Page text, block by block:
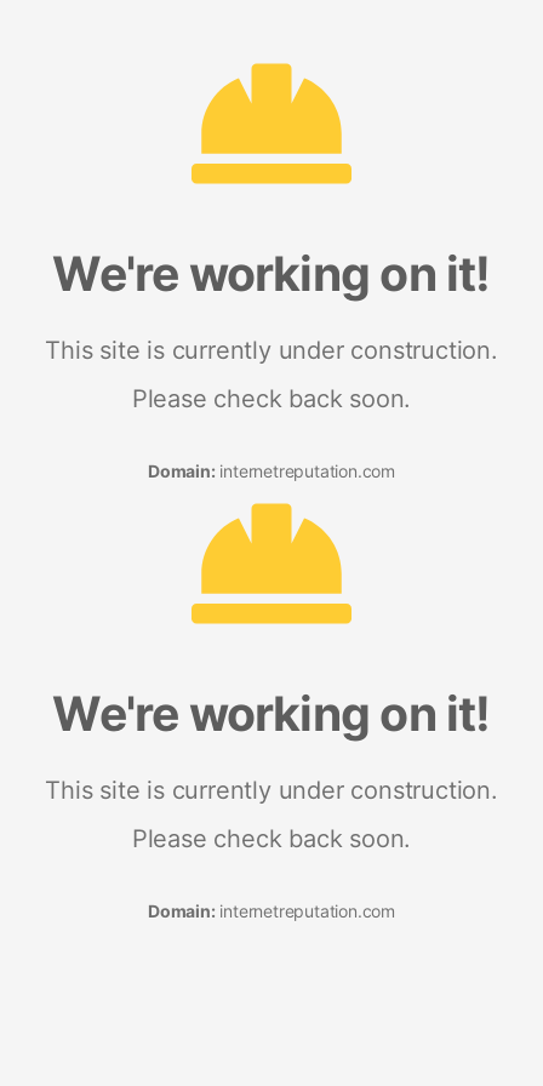
We're working on it!
This site is currently under construction.
Please check back soon.
Domain: internetreputation.com
We're working on it!
This site is currently under construction.
Please check back soon.
Domain: internetreputation.com